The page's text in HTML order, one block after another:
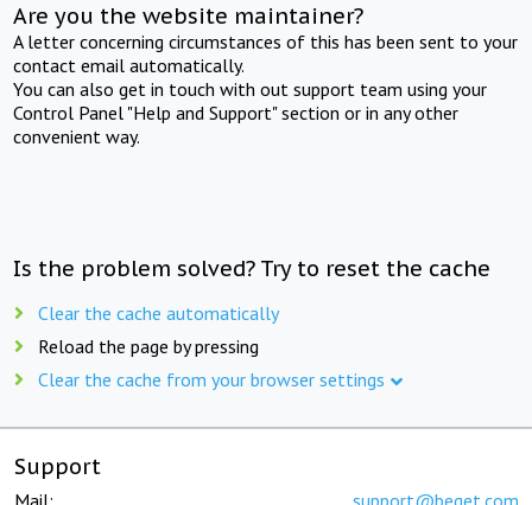
Are you the website maintainer?
A letter concerning circumstances of this has been sent to your
contact email automatically.
You can also get in touch with out support team using your
Control Panel "Help and Support" section or in any other
convenient way.
Is the problem solved? Try to reset the cache
Clear the cache automatically
Reload the page by pressing
Clear the cache from your browser settings
Support
Mail: support@beget.com